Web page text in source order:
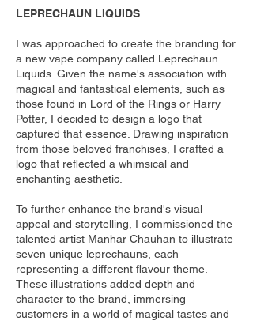
LEPRECHAUN LIQUIDS
I was approached to create the branding for
a new vape company called Leprechaun
Liquids. Given the name's association with
magical and fantastical elements, such as
those found in Lord of the Rings or Harry
Potter, I decided to design a logo that
captured that essence. Drawing inspiration
from those beloved franchises, I crafted a
logo that reflected a whimsical and
enchanting aesthetic.
To further enhance the brand's visual
appeal and storytelling, I commissioned the
talented artist Manhar Chauhan to illustrate
seven unique leprechauns, each
representing a different flavour theme.
These illustrations added depth and
character to the brand, immersing
customers in a world of magical tastes and